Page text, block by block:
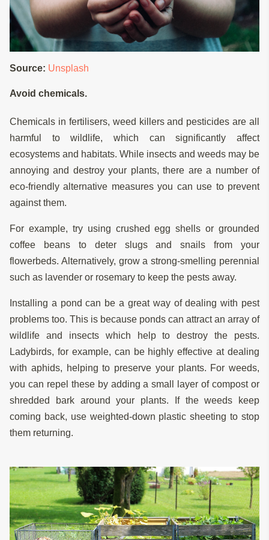
Source: Unsplash
Avoid chemicals.
Chemicals in fertilisers, weed killers and pesticides are all
harmful to wildlife, which can significantly affect
ecosystems and habitats. While insects and weeds may be
annoying and destroy your plants, there are a number of
eco-friendly alternative measures you can use to prevent
against them.
For example, try using crushed egg shells or grounded
coffee beans to deter slugs and snails from your
flowerbeds. Alternatively, grow a strong-smelling perennial
such as lavender or rosemary to keep the pests away.
Installing a pond can be a great way of dealing with pest
problems too. This is because ponds can attract an array of
wildlife and insects which help to destroy the pests.
Ladybirds, for example, can be highly effective at dealing
with aphids, helping to preserve your plants. For weeds,
you can repel these by adding a small layer of compost or
shredded bark around your plants. If the weeds keep
coming back, use weighted-down plastic sheeting to stop
them returning.